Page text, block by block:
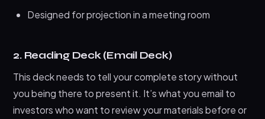
Designed for projection in a meeting room
2. Reading Deck (Email Deck)
This deck needs to tell your complete story without
you being there to present it. It’s what you email to
investors who want to review your materials before or